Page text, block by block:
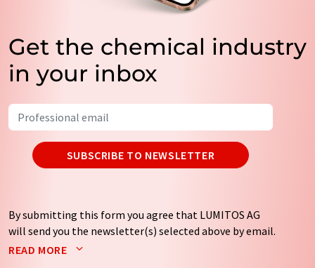
Get the chemical industry
in your inbox
SUBSCRIBE TO NEWSLETTER
By submitting this form you agree that LUMITOS AG
will send you the newsletter(s) selected above by email.
Your data will not be passed on to third parties. Your
READ MORE